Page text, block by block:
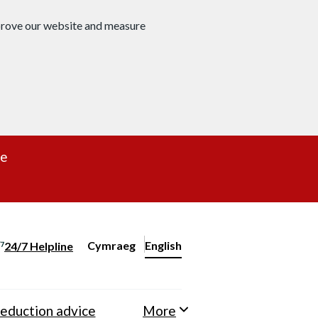
our website and measure
24/7 Helpline
Change website language
Cymraeg
– Newid yr iaith ir Gymraeg
English
advice More